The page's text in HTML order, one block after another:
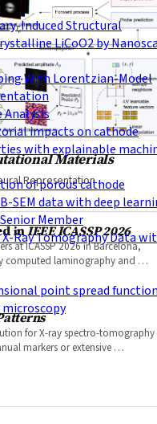
Induced Structural
LiCoO2 by
With Lorentzian-Model
Analysis
impacts on cathode
with explainable
of porous cathode
SEM data with deep
Member
Ray Tomography Data
point spread
Materials
Representation …
inIEEE ICASSP 2026
at ICASSP 2026 in Barcelona,
computed laminography and …
for X-ray spectro-tomography
markers or extensive …